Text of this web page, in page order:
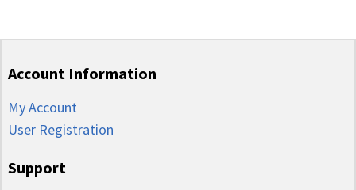
Account Information
My Account
User Registration
Support